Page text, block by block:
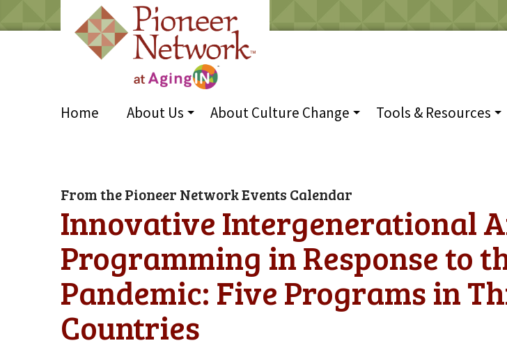
Home About Us About Culture Change Tools & Resources
From the Pioneer Network Events Calendar
Innovative Intergenerational
Programming in Response to
Pandemic: Five Programs in
Countries